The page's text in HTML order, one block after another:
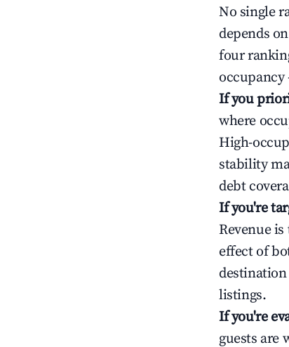
No single
depends
four
If you
where
High-
stability
debt
If you're
Revenue
effect of
listings.
If you're
guests are